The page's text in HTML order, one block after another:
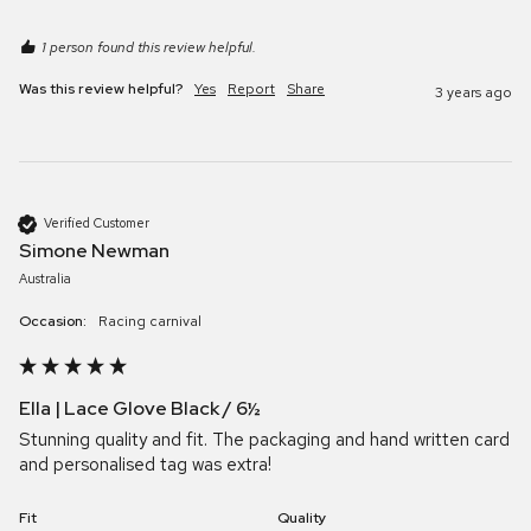
1 person found this review helpful.
Was this review helpful? Yes Report Share 3 years ago
Verified Customer
Simone Newman
Australia
Occasion: Racing carnival
Ella | Lace Glove Black / 6½
Stunning quality and fit. The packaging and hand written card
and personalised tag was extra!
Fit Quality